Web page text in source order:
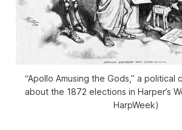
“Apollo Amusing the Gods,” a political
about the 1872 elections in Harper’s
HarpWeek)